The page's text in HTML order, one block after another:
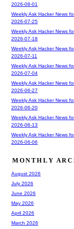
2026-08-01
Weekly Ask Hacker News
2026-07-25
Weekly Ask Hacker News
2026-07-18
Weekly Ask Hacker News
2026-07-11
Weekly Ask Hacker News
2026-07-04
Weekly Ask Hacker News
2026-06-27
Weekly Ask Hacker News
2026-06-20
Weekly Ask Hacker News
2026-06-13
Weekly Ask Hacker News
2026-06-06
MONTHLY
August 2026
July 2026
June 2026
May 2026
April 2026
March 2026